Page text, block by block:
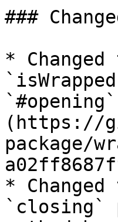
###
*
(https://
package/
*
`closing`